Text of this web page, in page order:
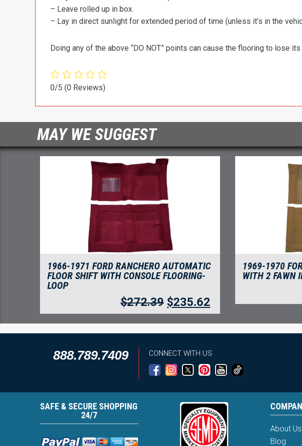
– Leave rolled up in box.
– Lay in direct sunlight for extended period of time (unless it’s in the
Doing any of the above “DO NOT” points can cause the flooring to lose its
0/5 (0 Reviews)
MAY WE SUGGEST
1966-1971 FORD RANCHERO AUTOMATIC
FLOOR SHIFT WITH CONSOLE FLOORING-
LOOP
$272.39 $235.62
1969-1970
WITH 2 FAWN
888.789.7409 CONNECT WITH US
SAFE & SECURE SHOPPING
24/7
About Us
Blog